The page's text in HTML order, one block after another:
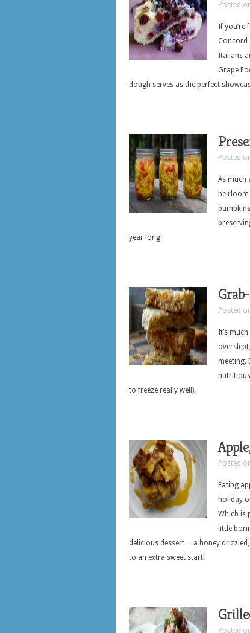
Posted
If you’re
Concord
Italians
Grape
dough serves as the perfect
Posted
As much
year long.
Posted
It’s
meeting.
to freeze really well).
Posted
Eating
holiday
Which is
little
delicious dessert… a honey
to an extra sweet start!
Posted